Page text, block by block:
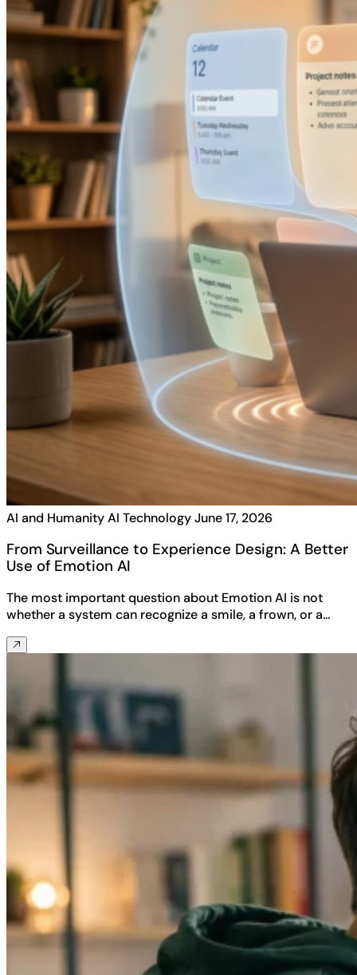
AI and HumanityAI TechnologyJune 17, 2026
From Surveillance to Experience Design: A Better
Use of Emotion AI
The most important question about Emotion AI is not
whether a system can recognize a smile, a frown, or a…